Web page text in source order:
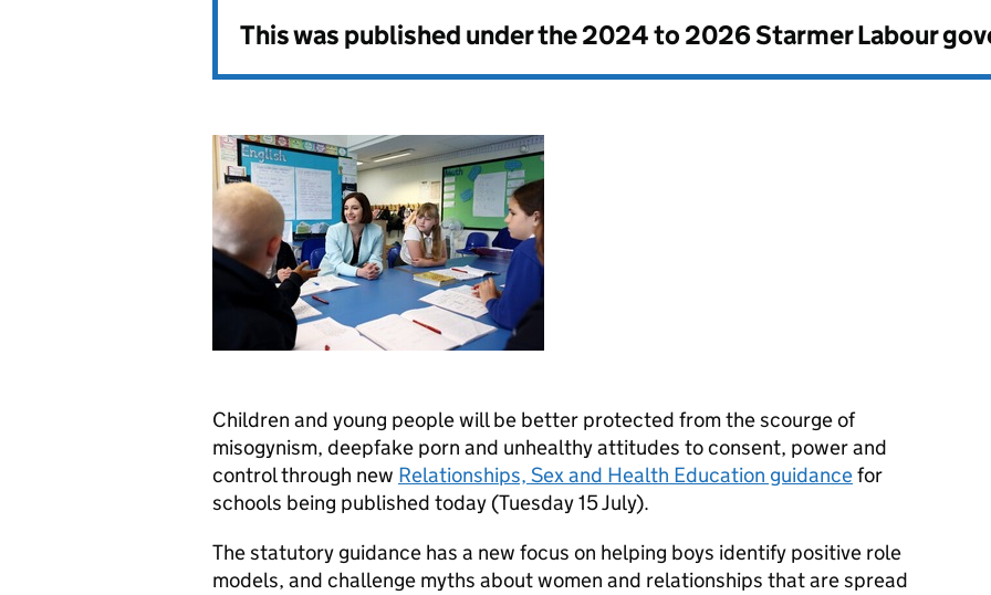
This was published under the2024 to 2026 Starmer Labour
Children and young people will be better protected from the scourge of
misogynism, deepfake porn and unhealthy attitudes to consent, power and
control through new Relationships, Sex and Health Education guidancefor
schools being published today (Tuesday 15 July).
The statutory guidance has a new focus on helping boys identify positive role
models, and challenge myths about women and relationships that are spread